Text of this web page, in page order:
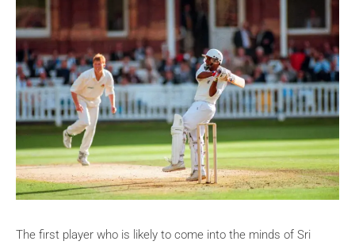
The first player who is likely to come into the minds of Sri